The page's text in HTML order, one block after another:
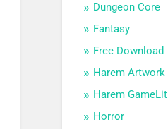
Dungeon Core
Fantasy
Free Download
Harem Artwork
Harem GameLit
Horror